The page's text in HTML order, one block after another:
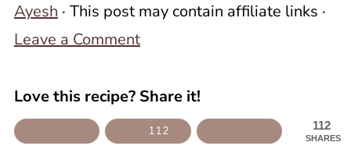
Ayesh · This post may contain affiliate links ·
Leave a Comment
Love this recipe? Share it!
112
SHARES
112